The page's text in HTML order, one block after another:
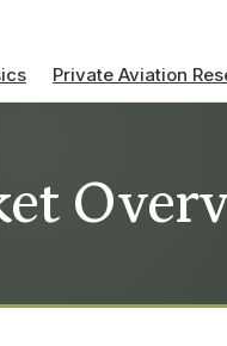
Private Aviation